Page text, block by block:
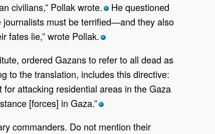
civilians,” Pollak wrote. *He questioned
journalists must be terrified—and they also
fates lie,” wrote Pollak. *
ordered Gazans to refer to all dead as
to the translation, includes this directive:
attacking residential areas in the Gaza
[forces] in Gaza.” *
commanders. Do not mention their